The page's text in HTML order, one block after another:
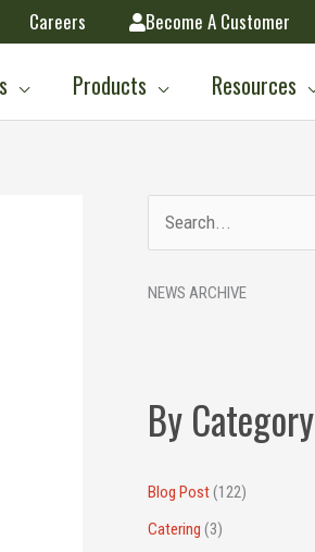
Careers Become A Customer
Products Resources
a
r
:
NEWS ARCHIVE
By Category
Blog Post(122)
Catering (3)
e
s